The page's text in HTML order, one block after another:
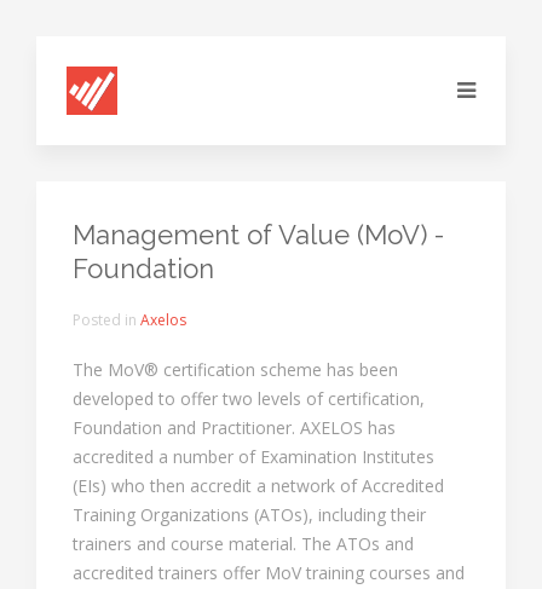
Management of Value (MoV) -
Foundation
Posted in Axelos
The MoV® certification scheme has been
developed to offer two levels of certification,
Foundation and Practitioner. AXELOS has
accredited a number of Examination Institutes
(EIs) who then accredit a network of Accredited
Training Organizations (ATOs), including their
trainers and course material. The ATOs and
accredited trainers offer MoV training courses and